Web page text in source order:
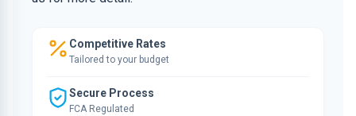
Competitive Rates
Tailored to your budget
Secure Process
FCA Regulated